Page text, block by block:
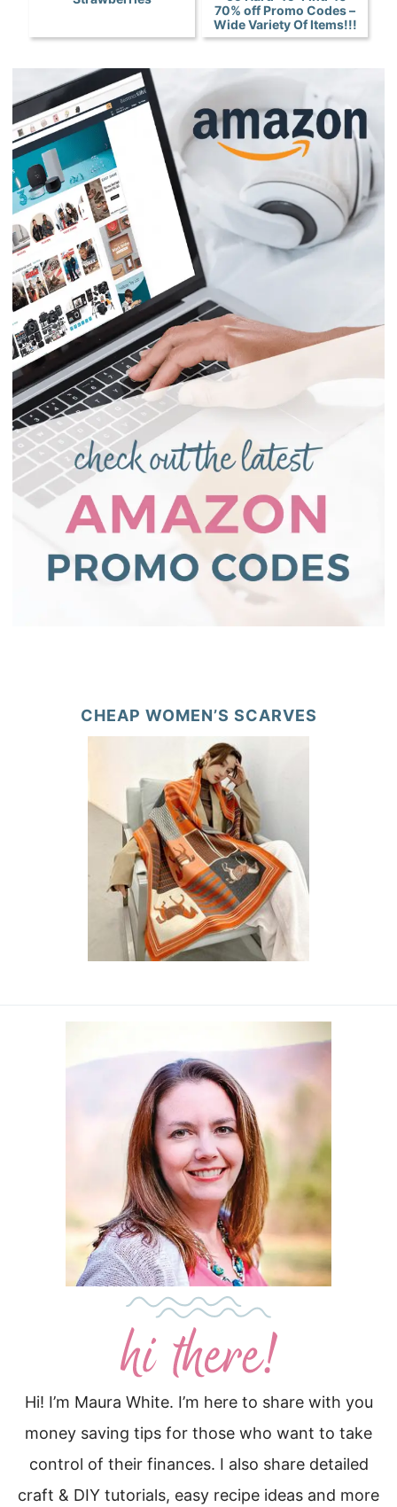
70% off Promo Codes –
Wide Variety Of Items!!!
CHEAP WOMEN’S SCARVES
Hi! I’m Maura White. I’m here to share with you
money saving tips for those who want to take
control of their finances. I also share detailed
craft & DIY tutorials, easy recipe ideas and more